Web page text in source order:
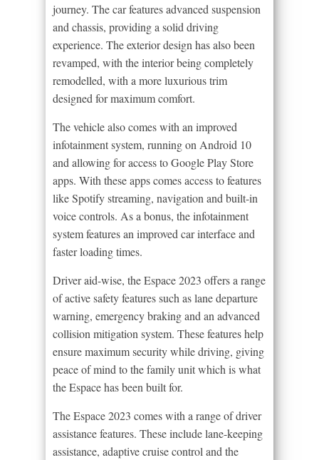
journey. The car features advanced suspension
and chassis, providing a solid driving
experience. The exterior design has also been
revamped, with the interior being completely
remodelled, with a more luxurious trim
designed for maximum comfort.
The vehicle also comes with an improved
infotainment system, running on Android 10
and allowing for access to Google Play Store
apps. With these apps comes access to features
like Spotify streaming, navigation and built-in
voice controls. As a bonus, the infotainment
system features an improved car interface and
faster loading times.
Driver aid-wise, the Espace 2023 offers a range
of active safety features such as lane departure
warning, emergency braking and an advanced
collision mitigation system. These features help
ensure maximum security while driving, giving
peace of mind to the family unit which is what
the Espace has been built for.
The Espace 2023 comes with a range of driver
assistance features. These include lane-keeping
assistance, adaptive cruise control and the